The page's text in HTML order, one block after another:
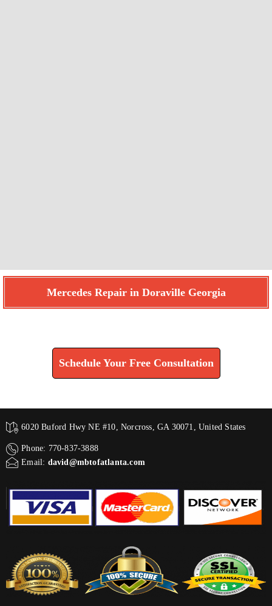
Mercedes Repair in Doraville Georgia
Schedule Your Free Consultation
6020 Buford Hwy NE #10, Norcross, GA 30071, United States
Phone: 770-837-3888
Email: david@mbtofatlanta.com